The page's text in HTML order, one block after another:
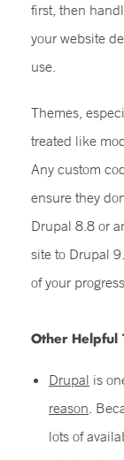
first, then
your website
use.
Themes,
treated like
Any custom
ensure they
Drupal 8.8 or
site to Drupal
of your
Other Helpful
Drupal is
reason.
lots of